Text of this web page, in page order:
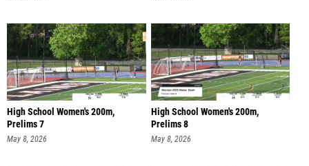
High School Women's 200m,
Prelims 7
May 8, 2026
High School Women's 200m,
Prelims 8
May 8, 2026